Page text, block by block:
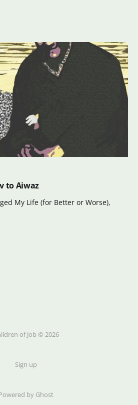
to Aiwaz
My Life (for Better or Worse),
of Job © 2026
Sign up
by Ghost